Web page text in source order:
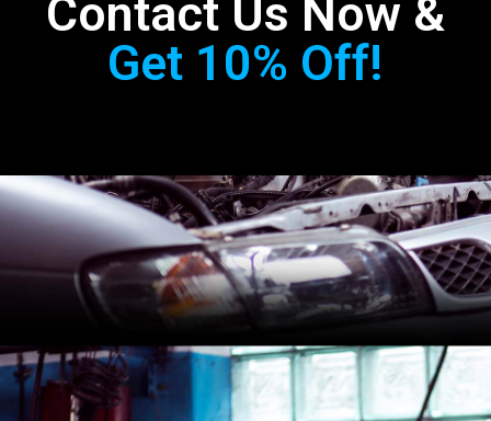
Contact Us Now &
Get 10% Off!